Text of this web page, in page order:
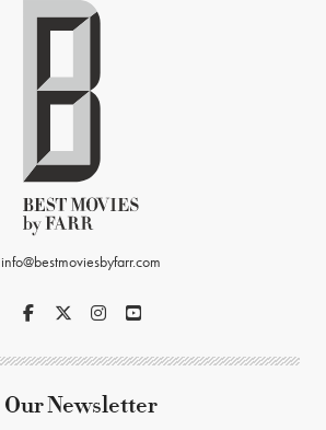
info@bestmoviesbyfarr.com
Our Newsletter